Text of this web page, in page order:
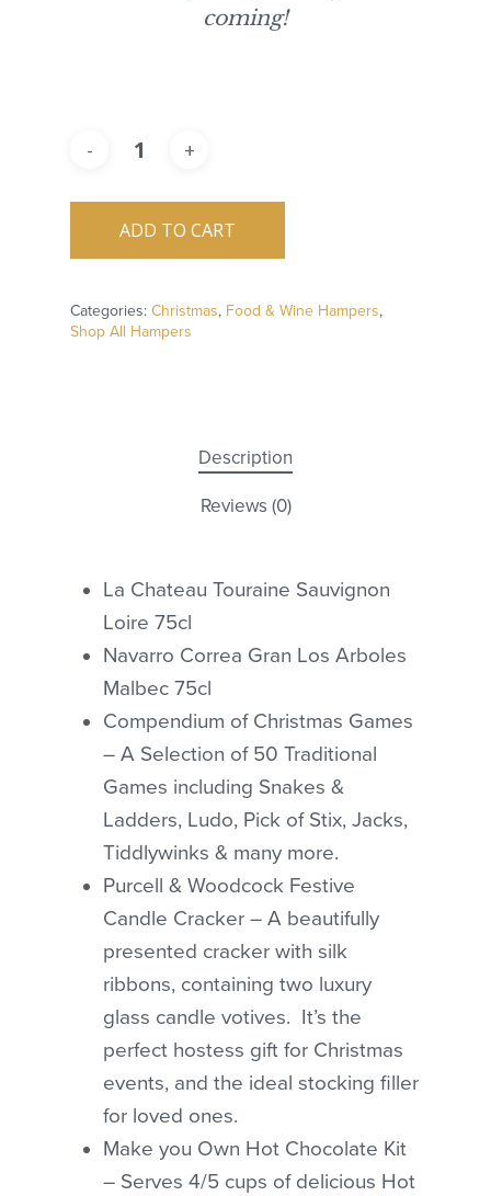
coming!
ADD TO CART
Categories: Christmas, Food & Wine Hampers,
Shop All Hampers
Description
Reviews (0)
La Chateau Touraine Sauvignon
Loire 75cl
Navarro Correa Gran Los Arboles
Malbec 75cl
Compendium of Christmas Games
– A Selection of 50 Traditional
Games including Snakes &
Ladders, Ludo, Pick of Stix, Jacks,
Tiddlywinks & many more.
Purcell & Woodcock Festive
Candle Cracker – A beautifully
presented cracker with silk
ribbons, containing two luxury
glass candle votives. It’s the
perfect hostess gift for Christmas
events, and the ideal stocking filler
for loved ones.
Make you Own Hot Chocolate Kit
– Serves 4/5 cups of delicious Hot